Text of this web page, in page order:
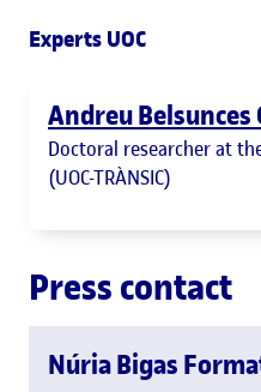
Experts UOC
Andreu Belsunces
Doctoral researcher at
(UOC-TRÀNSIC)
Press contact
Núria Bigas